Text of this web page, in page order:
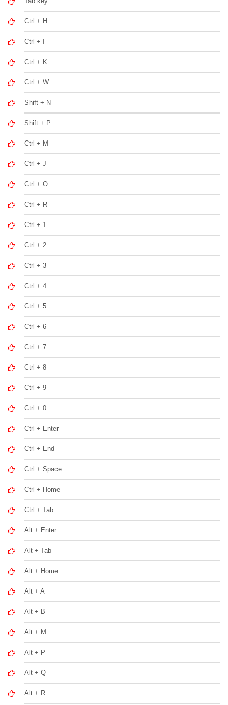
Ctrl + H
Ctrl + I
Ctrl + K
Ctrl + W
Shift + N
Shift + P
Ctrl + M
Ctrl + J
Ctrl + O
Ctrl + R
Ctrl + 1
Ctrl + 2
Ctrl + 3
Ctrl + 4
Ctrl + 5
Ctrl + 6
Ctrl + 7
Ctrl + 8
Ctrl + 9
Ctrl + 0
Ctrl + Enter
Ctrl + End
Ctrl + Space
Ctrl + Home
Ctrl + Tab
Alt + Enter
Alt + Tab
Alt + Home
Alt + A
Alt + B
Alt + M
Alt + P
Alt + Q
Alt + R